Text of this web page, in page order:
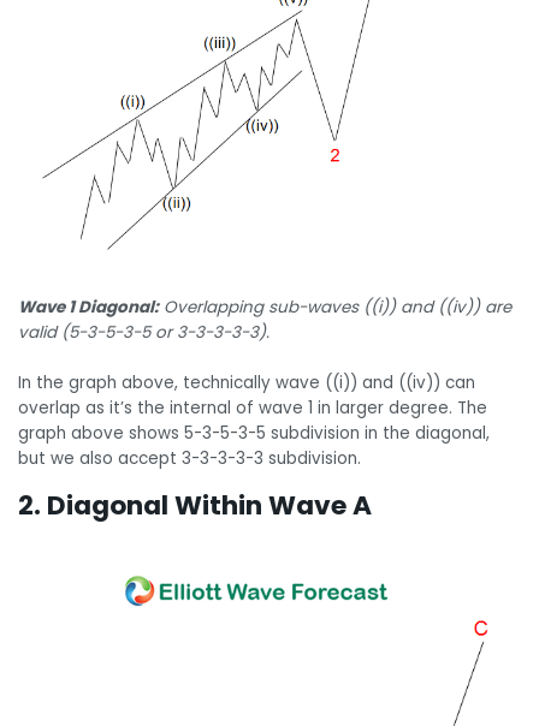
Wave 1 Diagonal:Overlapping sub-waves ((i)) and ((iv)) are
valid (5-3-5-3-5 or 3-3-3-3-3).
In the graph above, technically wave ((i)) and ((iv)) can
overlap as it’s the internal of wave 1 in larger degree. The
graph above shows 5-3-5-3-5 subdivision in the diagonal,
but we also accept 3-3-3-3-3 subdivision.
2. Diagonal Within Wave A